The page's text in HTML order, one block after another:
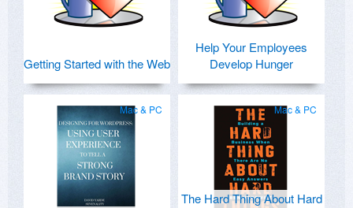
Getting Started with the Web
Help Your Employees
Develop Hunger
Mac & PC Mac & PC
The Hard Thing About Hard